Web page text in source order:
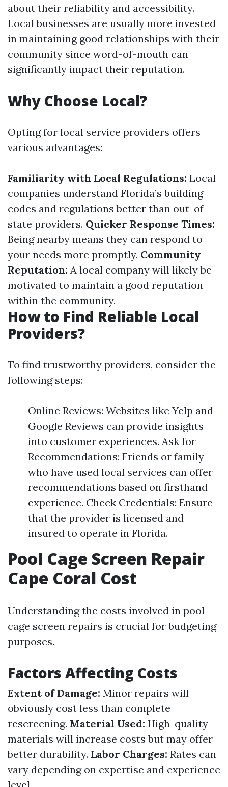
about their reliability and accessibility.
Local businesses are usually more invested
in maintaining good relationships with their
community since word-of-mouth can
significantly impact their reputation.
Why Choose Local?
Opting for local service providers offers
various advantages:
Familiarity with Local Regulations: Local
companies understand Florida’s building
codes and regulations better than out-of-
state providers. Quicker Response Times:
Being nearby means they can respond to
your needs more promptly. Community
Reputation: A local company will likely be
motivated to maintain a good reputation
within the community.
How to Find Reliable Local
Providers?
To find trustworthy providers, consider the
following steps:
Online Reviews: Websites like Yelp and
Google Reviews can provide insights
into customer experiences. Ask for
Recommendations: Friends or family
who have used local services can offer
recommendations based on firsthand
experience. Check Credentials: Ensure
that the provider is licensed and
insured to operate in Florida.
Pool Cage Screen Repair
Cape Coral Cost
Understanding the costs involved in pool
cage screen repairs is crucial for budgeting
purposes.
Factors Affecting Costs
Extent of Damage: Minor repairs will
obviously cost less than complete
rescreening. Material Used: High-quality
materials will increase costs but may offer
better durability. Labor Charges: Rates can
vary depending on expertise and experience